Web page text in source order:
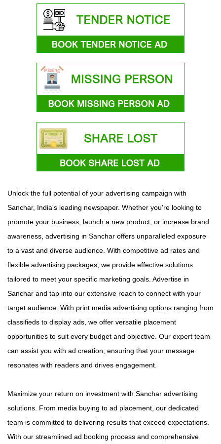
Unlock the full potential of your advertising campaign with
Sanchar, India's leading newspaper. Whether you're looking to
promote your business, launch a new product, or increase brand
awareness, advertising in Sanchar offers unparalleled exposure
to a vast and diverse audience. With competitive ad rates and
flexible advertising packages, we provide effective solutions
tailored to meet your specific marketing goals. Advertise in
Sanchar and tap into our extensive reach to connect with your
target audience. With print media advertising options ranging from
classifieds to display ads, we offer versatile placement
opportunities to suit every budget and objective. Our expert team
can assist you with ad creation, ensuring that your message
resonates with readers and drives engagement.
Maximize your return on investment with Sanchar advertising
solutions. From media buying to ad placement, our dedicated
team is committed to delivering results that exceed expectations.
With our streamlined ad booking process and comprehensive